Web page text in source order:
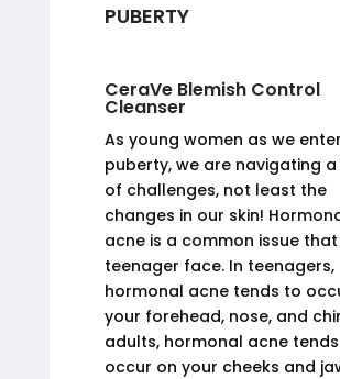
PUBERTY
CeraVe Blemish Control
Cleanser
As young women as we enter
puberty, we are navigating
of challenges, not least the
changes in our skin!
acne is a common issue that
teenager face. In teenagers,
hormonal acne tends to
your forehead, nose, and
adults, hormonal acne
occur on your cheeks and